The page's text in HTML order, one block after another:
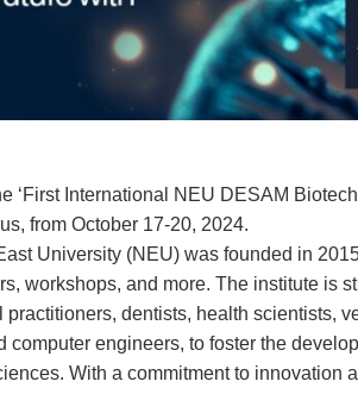
‘First International NEU DESAM
from October 17-20, 2024.
University (NEU) was founded in
workshops, and more. The institute is
dentists, health scientists,
engineers, to foster the
With a commitment to innovation